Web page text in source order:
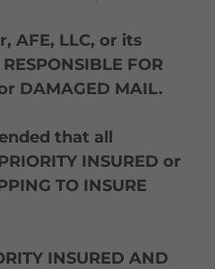
AFE, LLC, or its
FOR
DAMAGED MAIL.
that all
INSURED or
TO INSURE
INSURED AND